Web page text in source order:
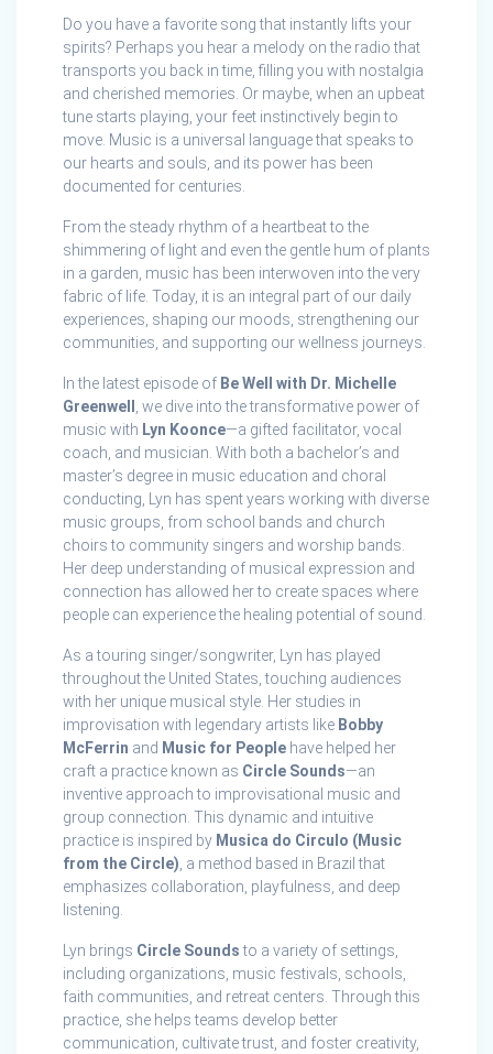
Do you have a favorite song that instantly lifts your
spirits? Perhaps you hear a melody on the radio that
transports you back in time, filling you with nostalgia
and cherished memories. Or maybe, when an upbeat
tune starts playing, your feet instinctively begin to
move. Music is a universal language that speaks to
our hearts and souls, and its power has been
documented for centuries.
From the steady rhythm of a heartbeat to the
shimmering of light and even the gentle hum of plants
in a garden, music has been interwoven into the very
fabric of life. Today, it is an integral part of our daily
experiences, shaping our moods, strengthening our
communities, and supporting our wellness journeys.
In the latest episode of Be Well with Dr. Michelle
Greenwell , we dive into the transformative power of
music with Lyn Koonce—a gifted facilitator, vocal
coach, and musician. With both a bachelor’s and
master’s degree in music education and choral
conducting, Lyn has spent years working with diverse
music groups, from school bands and church
choirs to community singers and worship bands.
Her deep understanding of musical expression and
connection has allowed her to create spaces where
people can experience the healing potential of sound.
As a touring singer/songwriter, Lyn has played
throughout the United States, touching audiences
with her unique musical style. Her studies in
improvisation with legendary artists like Bobby
McFerrin and Music for People have helped her
craft a practice known as Circle Sounds—an
inventive approach to improvisational music and
group connection. This dynamic and intuitive
practice is inspired by Musica do Circulo (Music
from the Circle), a method based in Brazil that
emphasizes collaboration, playfulness, and deep
listening.
Lyn brings Circle Soundsto a variety of settings,
including organizations, music festivals, schools,
faith communities, and retreat centers. Through this
practice, she helps teams develop better
communication, cultivate trust, and foster creativity,